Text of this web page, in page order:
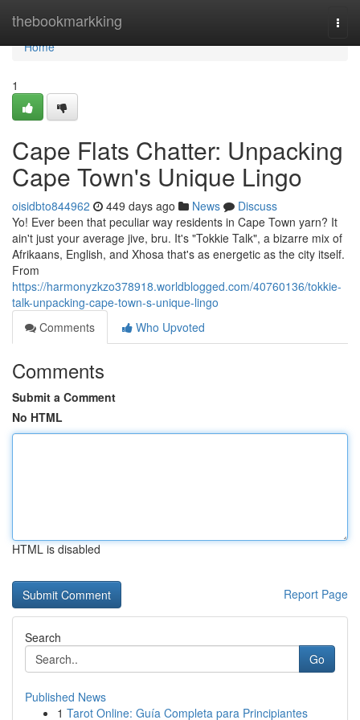
thebookmarkking
Home
Home
1
Cape Flats Chatter: Unpacking
Cape Town's Unique Lingo
oisidbto844962 449 days ago News
Discuss
Yo! Ever been that peculiar way residents in Cape Town yarn? It
ain't just your average jive, bru. It's "Tokkie Talk", a bizarre mix of
Afrikaans, English, and Xhosa that's as energetic as the city itself.
From
https://harmonyzkzo378918.worldblogged.com/40760136/tokkie-
talk-unpacking-cape-town-s-unique-lingo
Comments
Who Upvoted
Comments
Submit a Comment
No HTML
HTML is disabled
Report Page
Search
Go
Published News
1 Tarot Online: Guía Completa para Principiantes